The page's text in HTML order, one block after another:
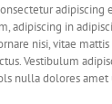
adipiscing in
nisi, vitae
Vestibulum
nulla dolores amet